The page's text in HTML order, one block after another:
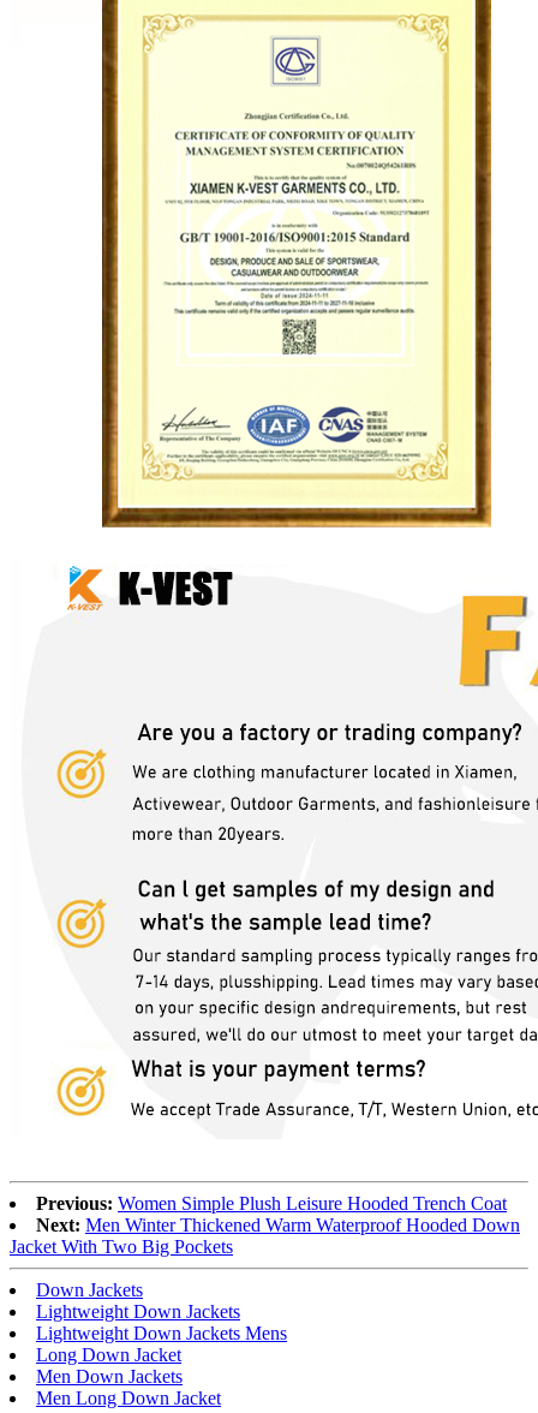
Previous: Women Simple Plush Leisure Hooded Trench Coat
Next: Men Winter Thickened Warm Waterproof Hooded Down
Jacket With Two Big Pockets
Down Jackets
Lightweight Down Jackets
Lightweight Down Jackets Mens
Long Down Jacket
Men Down Jackets
Men Long Down Jacket